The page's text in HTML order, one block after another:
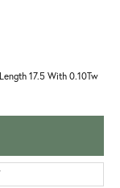
17.5 With 0.10Tw